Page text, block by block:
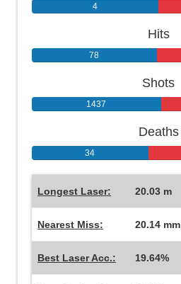
4
Hits
78
Shots
1437
Deaths
34
Longest Laser: 20.03 m
Nearest Miss: 20.14 mm
Best Laser Acc.: 19.64%